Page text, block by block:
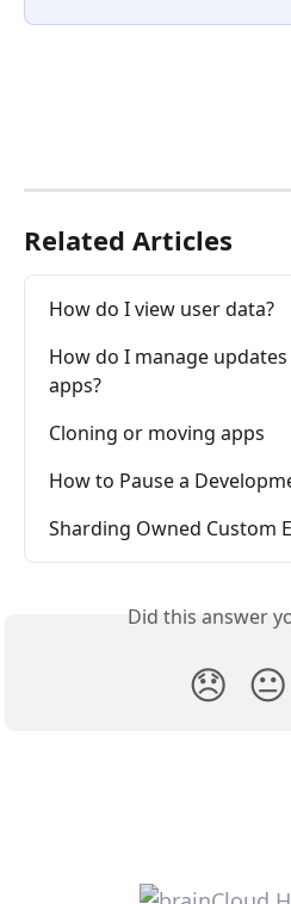
Related Articles
How do I view user data?
How do I manage
apps?
Cloning or moving apps
How to Pause a
Sharding Owned Custom
Did this answer
😞 😐